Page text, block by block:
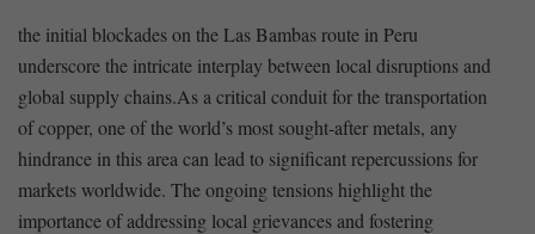
the initial blockades⁤ on the Las Bambas route in⁢ Peru⁣
underscore ​the intricate interplay between ⁤local disruptions⁤ and
global supply chains.As a critical conduit for the transportation
of copper, one of the ⁢world’s most sought-after metals, any
hindrance in this area ⁣can lead to​ significant repercussions for
markets worldwide. The ongoing ⁤tensions highlight the
importance of addressing local grievances and fostering